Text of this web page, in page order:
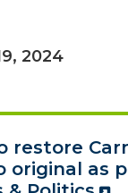
2024
restore
original as